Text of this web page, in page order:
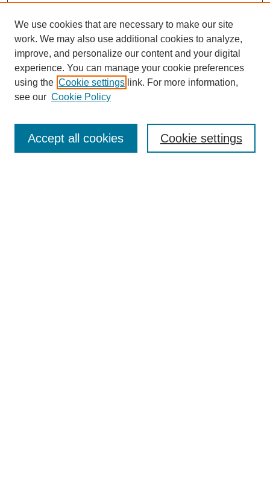
Enter search terms:
We use cookies that are necessary to make our site
work. We may also use additional cookies to analyze,
improve, and personalize our content and your digital
experience. You can manage your cookie preferences
using the Cookie settings link. For more information,
see our Cookie Policy
Cookie settings
Accept all cookies